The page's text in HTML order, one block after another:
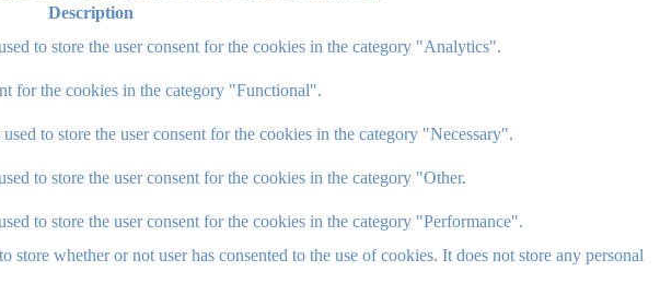
Description
to store the user consent for the cookies in the category "Analytics".
for the cookies in the category "Functional".
to store the user consent for the cookies in the category "Necessary".
to store the user consent for the cookies in the category "Other.
to store the user consent for the cookies in the category "Performance".
whether or not user has consented to the use of cookies. It does not store any personal